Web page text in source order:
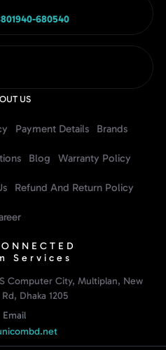
680540
US
Payment Details Brands
Blog Warranty Policy
Refund And Return Policy
Services
Computer City, Multiplan, New
Dhaka 1205
Email